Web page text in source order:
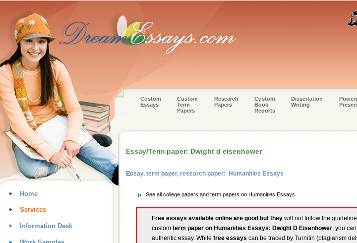
Custom
Essays
Custom
Term
Papers
Research
Papers
Custom
Book
Reports
Dissertation
Writing
Essay/Term paper: Dwight d eisenhower
Essay, term paper, research paper: Humanities Essays
See all college papers and term papers on Humanities Essays
Free essays available online are good but they will not follow the
custom term paper on Humanities Essays: Dwight D Eisenhower, you
authentic essay. While free essays can be traced by Turnitin (plagiarism
Home
Services
Information Desk